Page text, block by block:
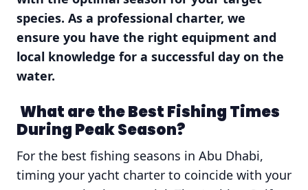
species. As a professional charter, we
ensure you have the right equipment and
local knowledge for a successful day on the
water.
What are the Best Fishing Times
During Peak Season?
For the best fishing seasons in Abu Dhabi,
timing your yacht charter to coincide with your